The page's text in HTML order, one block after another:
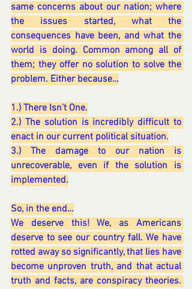
same concerns about our nation; where
the issues started, what the
consequences have been, and what the
world is doing. Common among all of
them; they offer no solution to solve the
problem. Either because…
1.) There Isn’t One.
2.) The solution is incredibly difficult to
enact in our current political situation.
3.) The damage to our nation is
unrecoverable, even if the solution is
implemented.
So, in the end…
We deserve this! We, as Americans
deserve to see our country fall. We have
rotted away so significantly, that lies have
become unproven truth, and that actual
truth and facts, are conspiracy theories.